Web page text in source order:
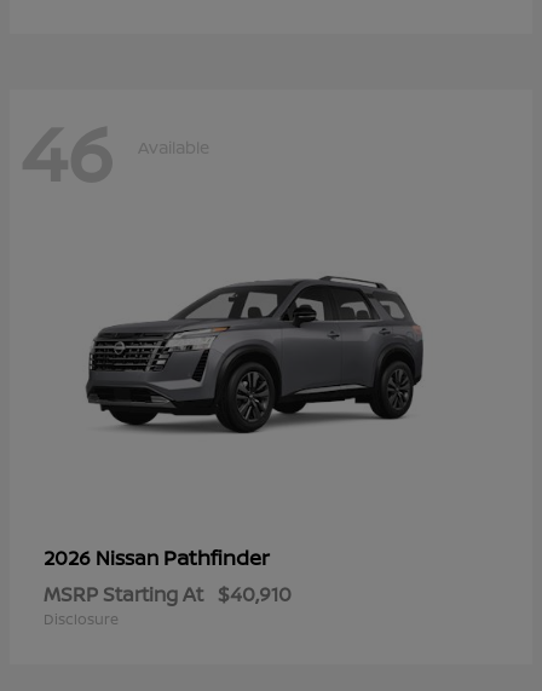
46 Available
2026 Nissan Pathfinder
MSRP Starting At $40,910
Disclosure